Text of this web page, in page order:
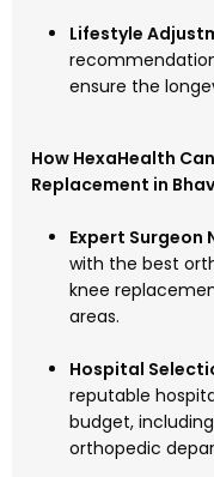
Lifestyle
ensure the
How HexaHealth
Replacement in
Expert Surgeon
with the best
knee
areas.
Hospital
reputable
budget,
orthopedic